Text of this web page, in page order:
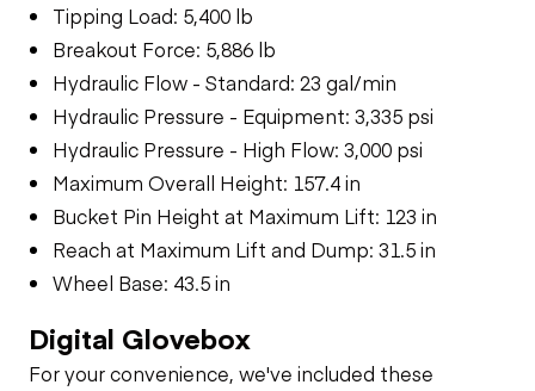
Tipping Load: 5,400 lb
Breakout Force: 5,886 lb
Hydraulic Flow - Standard: 23 gal/min
Hydraulic Pressure - Equipment: 3,335 psi
Hydraulic Pressure - High Flow: 3,000 psi
Maximum Overall Height: 157.4 in
Bucket Pin Height at Maximum Lift: 123 in
Reach at Maximum Lift and Dump: 31.5 in
Wheel Base: 43.5 in
Digital Glovebox
For your convenience, we've included these